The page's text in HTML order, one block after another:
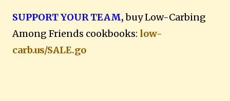
SUPPORT YOUR TEAM,buy Low-Carbing
Among Friends cookbooks: low-
carb.us/SALE.go